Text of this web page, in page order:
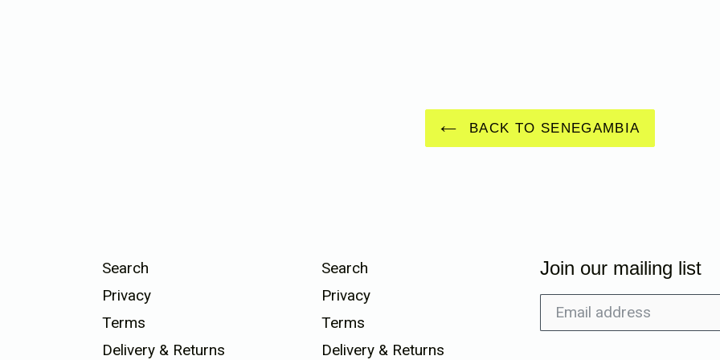
BACK TO SENEGAMBIA
Search
Privacy
Terms
Delivery & Returns
Search
Privacy
Terms
Delivery & Returns
Join our mailing list